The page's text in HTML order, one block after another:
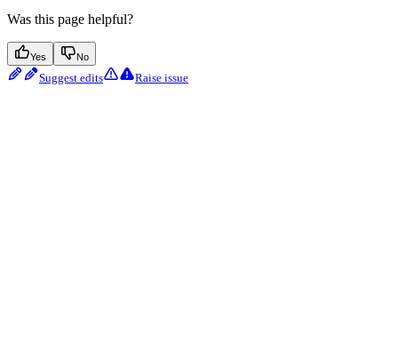
Was this page helpful?
Yes No
Suggest edits Raise issue